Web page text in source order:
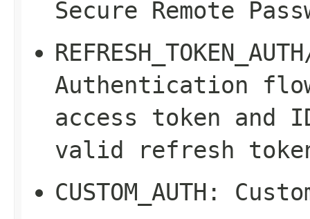
Secure Remote
REFRESH_TOKEN_AUTH
Authentication
access token and
valid refresh
CUSTOM_AUTH :